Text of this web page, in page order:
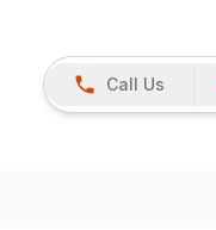
Call Us